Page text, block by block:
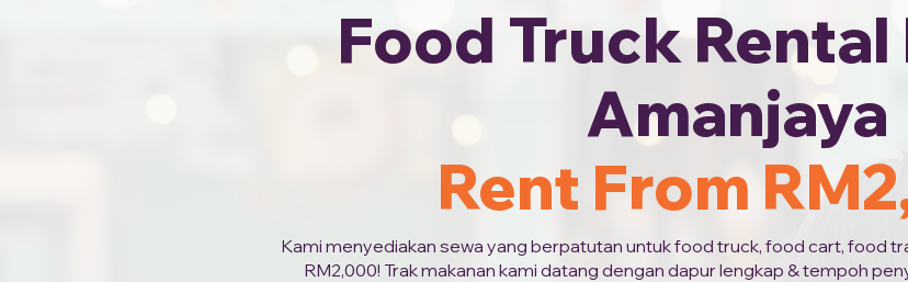
Food Truck
Amanjaya
Rent From
Kami menyediakan sewa yang berpatutan untuk food truck, food cart, food
RM2,000! Trak makanan kami datang dengan dapur lengkap & tempoh